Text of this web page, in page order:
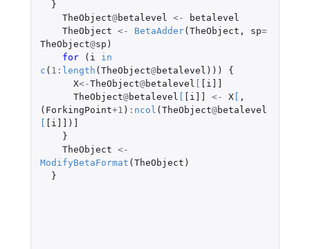
}
TheObject@betalevel <-
betalevel
TheObject <- BetaAdder(TheObject , sp=
TheObject@sp )
for
( i
in
c ( 1 : length (TheObject@betalevel )))
{
X<-TheObject@betalevel [ [i]]
TheObject@betalevel [ [i]] <- X[ ,
( ForkingPoint+1 ) : ncol (TheObject@betalevel
[ [i]] ) ]
}
TheObject <-
ModifyBetaFormat (TheObject )
}